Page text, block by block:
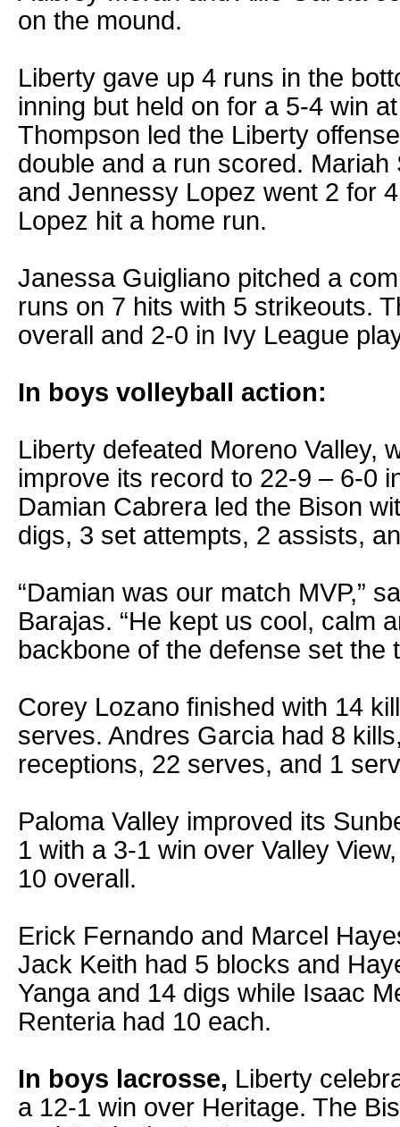
on the mound.
Liberty gave up 4 runs in the
inning but held on for a 5-4 win
Thompson led the Liberty
double and a run scored. Mariah
and Jennessy Lopez went 2 for
Lopez hit a home run.
Janessa Guigliano pitched a
runs on 7 hits with 5 strikeouts.
overall and 2-0 in Ivy League
In boys volleyball action:
Liberty defeated Moreno Valley,
improve its record to 22-9 – 6-0
Damian Cabrera led the Bison
digs, 3 set attempts, 2 assists,
“Damian was our match MVP,”
Barajas. “He kept us cool, calm
backbone of the defense set the
Corey Lozano finished with 14
serves. Andres Garcia had 8
receptions, 22 serves, and 1
Paloma Valley improved its
1 with a 3-1 win over Valley
10 overall.
Erick Fernando and Marcel
Jack Keith had 5 blocks and
Yanga and 14 digs while Isaac
Renteria had 10 each.
In boys lacrosse, Liberty
a 12-1 win over Heritage. The